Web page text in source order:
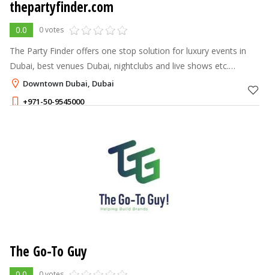
thepartyfinder.com
0.0 0 votes
The Party Finder offers one stop solution for luxury events in
Dubai, best venues Dubai, nightclubs and live shows etc.
Contact Us, Explore Ultimate Nightlife.
Downtown Dubai, Dubai
+971-50-9545000
The Go-To Guy